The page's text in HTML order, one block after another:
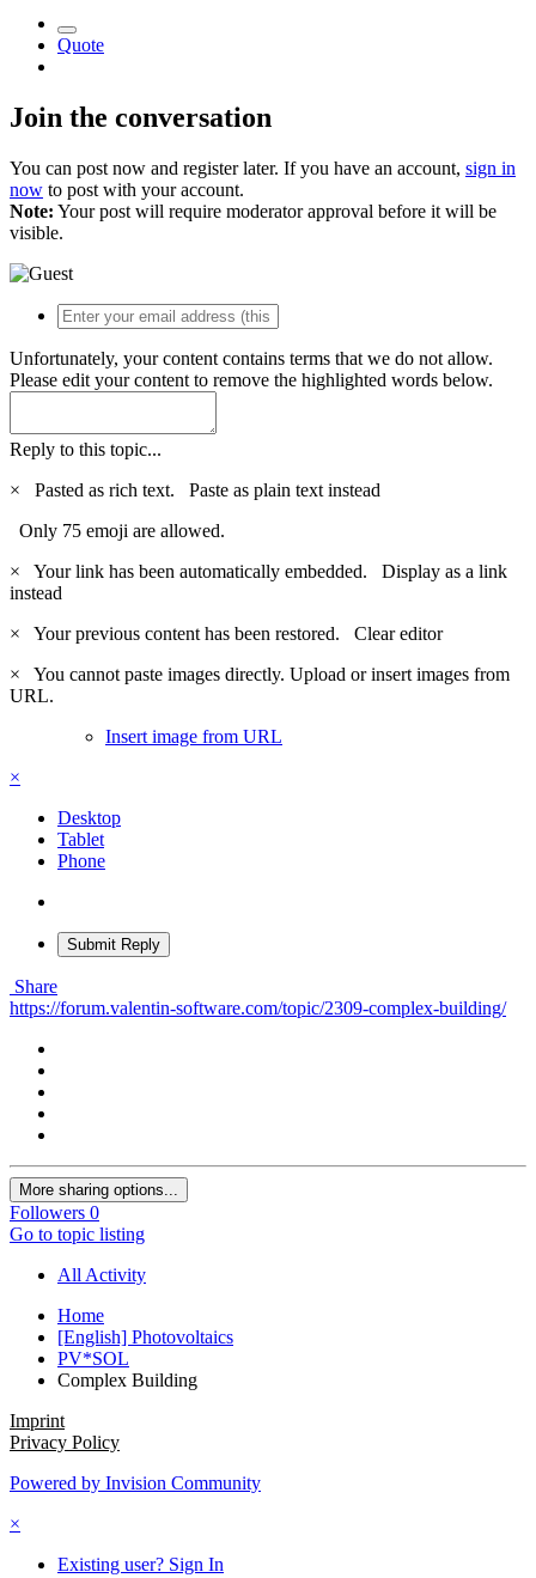
Quote
Join the conversation
You can post now and register later. If you have an account, sign in
now to post with your account.
Note: Your post will require moderator approval before it will be
visible.
Unfortunately, your content contains terms that we do not allow.
Please edit your content to remove the highlighted words below.
Reply to this topic...
×
Pasted as rich text. Paste as plain text instead
Only 75 emoji are allowed.
×
Your link has been automatically embedded. Display as a link
instead
×
Your previous content has been restored. Clear editor
×
You cannot paste images directly. Upload or insert images from
URL.
Insert image from URL
×
Desktop
Tablet
Phone
Submit Reply
Share
https://forum.valentin-software.com/topic/2309-complex-building/
More sharing options...
Followers 0
Go to topic listing
All Activity
Home
[English] Photovoltaics
PV*SOL
Complex Building
Imprint
Privacy Policy
Powered by Invision Community
×
Existing user? Sign In